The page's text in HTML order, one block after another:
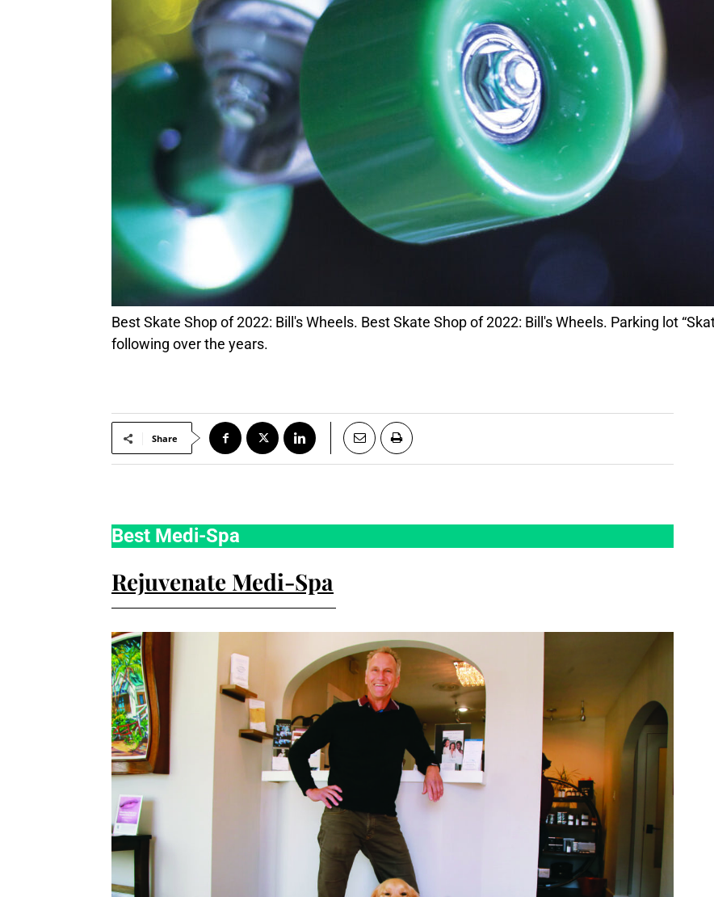
Best Skate Shop of 2022: Bill's Wheels. Best Skate Shop of 2022: Bill's Wheels. Parking lot “Skate Jams” and demos helped grow a loyal
following over the years.
Share
Best Medi-Spa
Rejuvenate Medi-Spa